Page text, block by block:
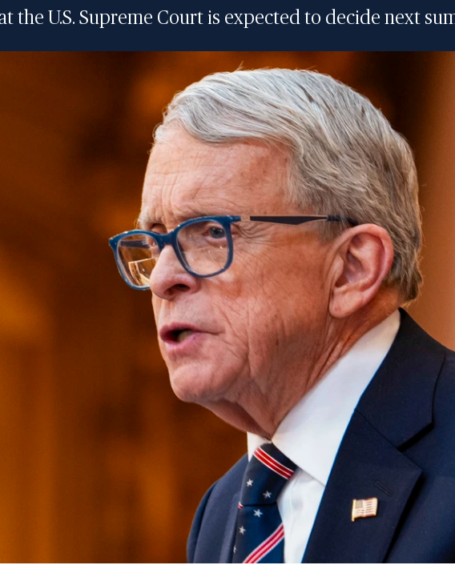
the U.S. Supreme Court is expected to decide next